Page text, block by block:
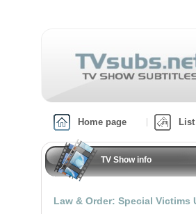
Home page
TV Show info
Law & Order: Special Victims